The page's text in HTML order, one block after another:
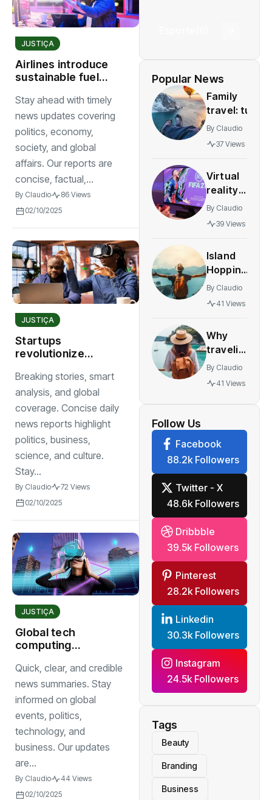
JUSTIÇA
Airlines introduce
sustainable fuel
worldwide
Stay ahead with timely
news updates covering
politics, economy,
society, and global
affairs. Our reports are
concise, factual,...
By Claudio
86 Views
02/10/2025
JUSTIÇA
Startups
revolutionize
ground breaking
apps and digital
transformation
Breaking stories, smart
analysis, and global
coverage. Concise daily
news reports highlight
politics, business,
science, and culture.
Stay...
By Claudio
72 Views
02/10/2025
JUSTIÇA
Global tech
computing
throughs
Quick, clear, and credible
news summaries. Stay
informed on global
events, politics,
technology, and
business. Our updates
are...
By Claudio
44 Views
02/10/2025
Popular News
Family
travel: tun
and safe
destinations
free
adventures
By Claudio
37 Views
Virtual
reality
gaming
expands
innovative
multiplayer
features
By Claudio
39 Views
Island
Hopping
The
World’s
Work
By Claudio
41 Views
Why
traveling
yourself
best gift
By Claudio
41 Views
Follow Us
Facebook
88.2k Followers
Twitter - X
48.6k Followers
Dribbble
39.5k Followers
Pinterest
28.2k Followers
Linkedin
30.3k Followers
Instagram
24.5k Followers
Tags
Beauty
Branding
Business